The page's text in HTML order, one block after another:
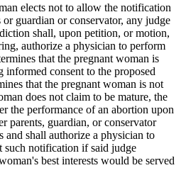
elects not to allow the notification
guardian or conservator, any judge
shall, upon petition, or motion,
authorize a physician to perform
that the pregnant woman is
informed consent to the proposed
that the pregnant woman is not
does not claim to be mature, the
the performance of an abortion upon
parents, guardian, or conservator
and shall authorize a physician to
notification if said judge
best interests would be served